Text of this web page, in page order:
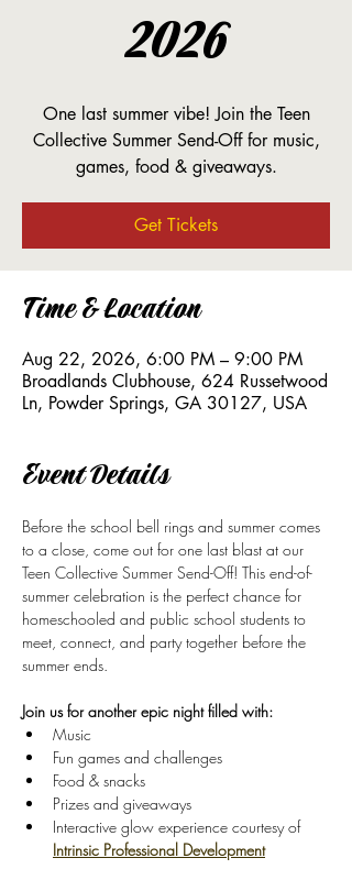
2026
One last summer vibe! Join the Teen
Collective Summer Send-Off for music,
games, food & giveaways.
Get Tickets
Time & Location
Aug 22, 2026, 6:00 PM – 9:00 PM
Broadlands Clubhouse, 624 Russetwood
Ln, Powder Springs, GA 30127, USA
Event Details
Before the school bell rings and summer comes
to a close, come out for one last blast at our
Teen Collective Summer Send-Off! This end-of-
summer celebration is the perfect chance for
homeschooled and public school students to
meet, connect, and party together before the
summer ends.
Join us for another epic night filled with:
Music
Fun games and challenges
Food & snacks
Prizes and giveaways
Interactive glow experience courtesy of
Intrinsic Professional Development